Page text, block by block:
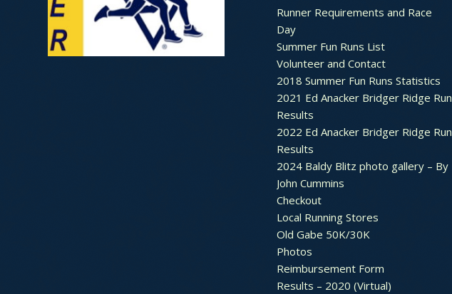
Runner Requirements and Race
Day
Summer Fun Runs List
Volunteer and Contact
2018 Summer Fun Runs Statistics
2021 Ed Anacker Bridger Ridge Run
Results
2022 Ed Anacker Bridger Ridge Run
Results
2024 Baldy Blitz photo gallery – By
John Cummins
Checkout
Local Running Stores
Old Gabe 50K/30K
Photos
Reimbursement Form
Results – 2020 (Virtual)